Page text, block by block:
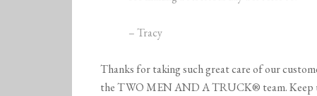
– Tracy
Thanks for taking such great care of our
the TWO MEN AND A TRUCK® team. Keep